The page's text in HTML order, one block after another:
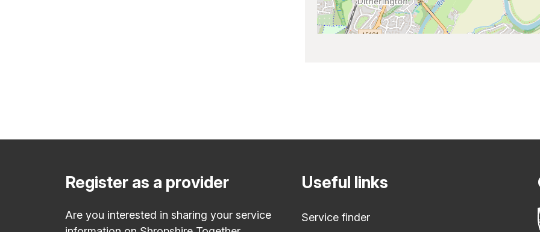
Register as a provider
Are you interested in sharing your service
Useful links
Service finder